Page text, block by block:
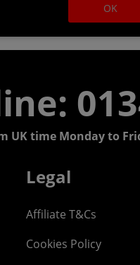
UK time Monday to
Legal
Affiliate T&Cs
Cookies Policy
OK